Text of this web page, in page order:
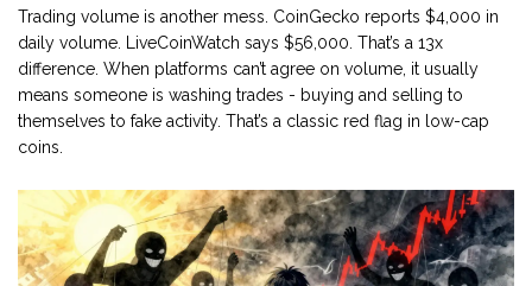
Trading volume is another mess. CoinGecko reports $4,000 in
daily volume. LiveCoinWatch says $56,000. That’s a 13x
difference. When platforms can’t agree on volume, it usually
means someone is washing trades - buying and selling to
themselves to fake activity. That’s a classic red flag in low-cap
coins.